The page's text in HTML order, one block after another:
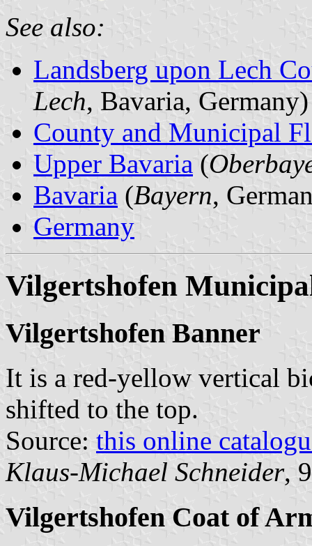
See also:
Landsberg upon Lech
Lech, Bavaria, Germany)
County and Municipal
Upper Bavaria (
Bavaria (Bayern,
Germany
Vilgertshofen
Vilgertshofen Banner
It is a red-yellow vertical
shifted to the top.
Source: this online
Klaus-Michael Schneider,
Vilgertshofen Coat of